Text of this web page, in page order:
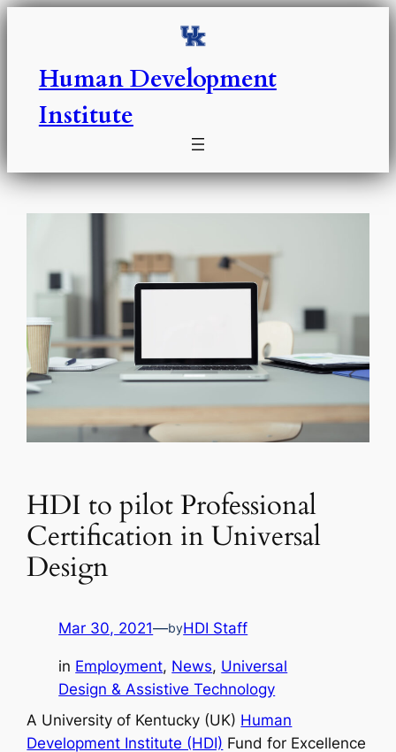
Skip
Human Development
Institute
HDI to pilot Professional
Certification in Universal
Design
Mar 30, 2021—byHDI Staff
in Employment, News, Universal
Design & Assistive Technology
A University of Kentucky (UK) Human
Development Institute (HDI) Fund for Excellence